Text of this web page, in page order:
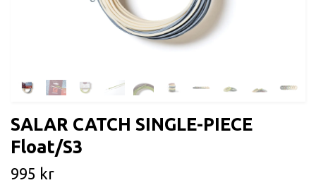
SALAR CATCH SINGLE-PIECE
Float/S3
995 kr